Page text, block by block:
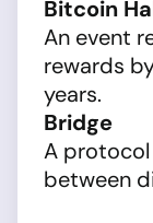
Bitcoin
An event
rewards
years.
Bridge
A
between